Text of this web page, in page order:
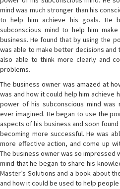
mind was much stronger than his
to help him achieve his goals. He
subconscious mind to help him
business. He found that by using the
was able to make better decisions and
also able to think more clearly and
problems.
The business owner was amazed at
was and how it could help him achieve
power of his subconscious mind was
ever imagined. He began to use the
aspects of his business and soon
becoming more successful. He was
more effective action, and come up
The business owner was so impressed
mind that he began to share his
Master’s Solutions and a book about
and how it could be used to help